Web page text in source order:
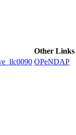
Other Links
OPeNDAP